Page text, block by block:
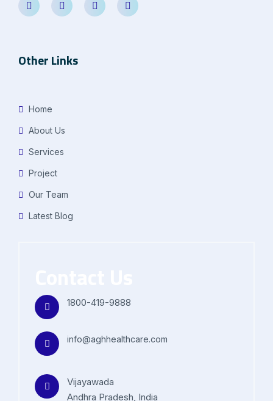
Other Links
Home
About Us
Services
Project
Our Team
Latest Blog
1800-419-9888
info@aghhealthcare.com
Vijayawada
Andhra Pradesh, India